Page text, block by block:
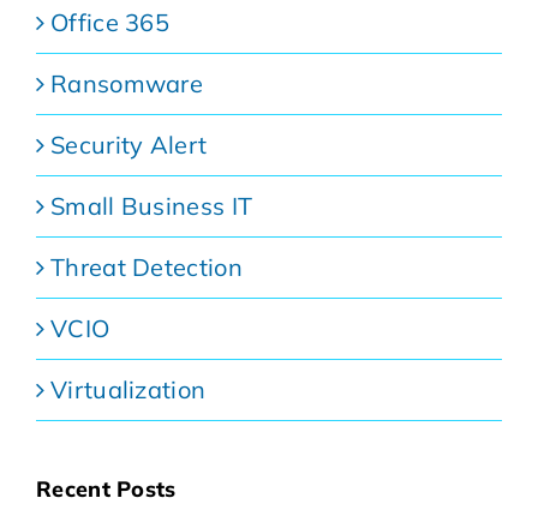
Office 365
Ransomware
Security Alert
Small Business IT
Threat Detection
VCIO
Virtualization
Recent Posts